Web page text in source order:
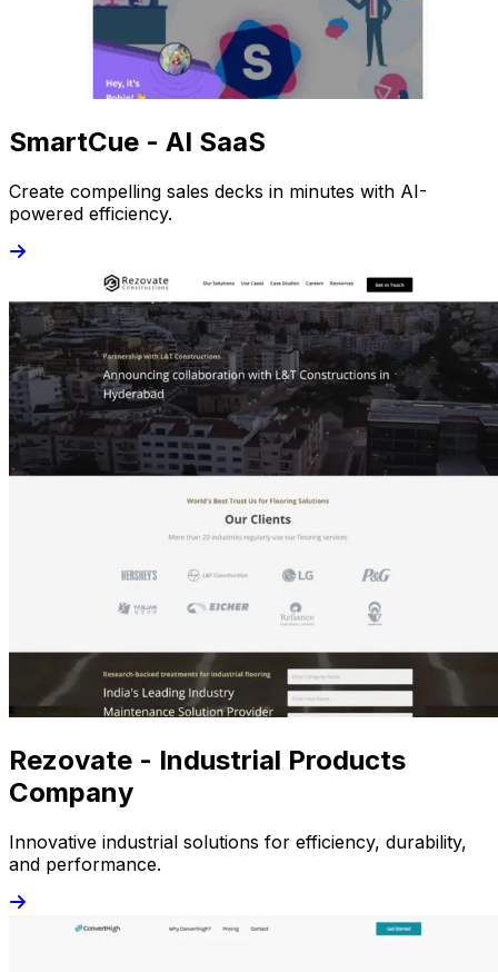
SmartCue - AI SaaS
Create compelling sales decks in minutes with AI-
powered efficiency.
Rezovate - Industrial Products
Company
Innovative industrial solutions for efficiency, durability,
and performance.